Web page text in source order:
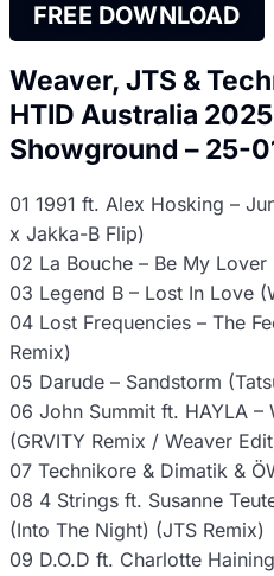
FREE DOWNLOAD
Weaver, JTS &
HTID Australia
Showground – 25-
01 1991 ft. Alex Hosking –
x Jakka-B Flip)
02 La Bouche – Be My Lover
03 Legend B – Lost In Love
04 Lost Frequencies – The
Remix)
05 Darude – Sandstorm
06 John Summit ft. HAYLA –
(GRVITY Remix / Weaver
07 Technikore & Dimatik &
08 4 Strings ft. Susanne
(Into The Night) (JTS Remix)
09 D.O.D ft. Charlotte